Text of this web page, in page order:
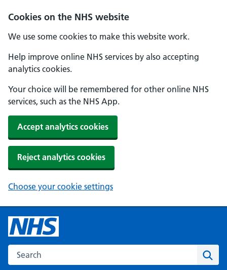
Cookies on the NHS website
We use some cookies to make this website work.
Help improve online NHS services by also accepting
analytics cookies.
Your choice will be remembered for other online NHS
services, such as the NHS App.
Accept analytics cookies
Reject analytics cookies
Choose your cookie settings
Search the NHS website